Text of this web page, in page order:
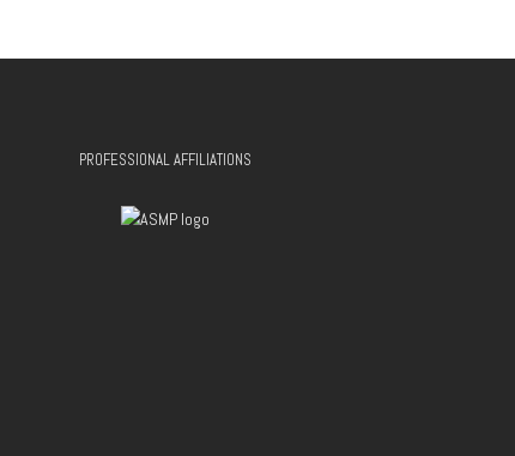
PROFESSIONAL AFFILIATIONS